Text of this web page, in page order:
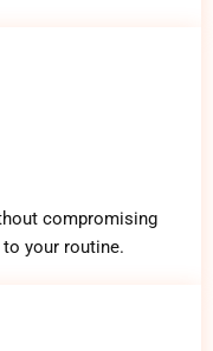
compromising
your routine.